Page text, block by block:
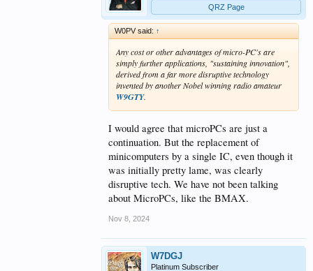
QRZ Page
W0PV said: ↑
Any cost or other advantages of micro-PC's are
simply further applications, "sustaining innovation",
derived from a far more disruptive technology
invented by another Nobel winning radio amateur
W9GTY.
I would agree that microPCs are just a
continuation. But the replacement of
minicomputers by a single IC, even though it
was initially pretty lame, was clearly
disruptive tech. We have not been talking
about MicroPCs, like the BMAX.
Nov 8, 2024
W7DGJ
Platinum Subscriber